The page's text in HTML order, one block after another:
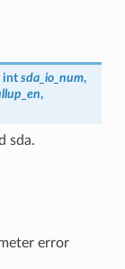
int sda_io_num,
,
sda.
error